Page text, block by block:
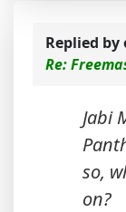
Replied by
Re:
Jabi
so,
on?